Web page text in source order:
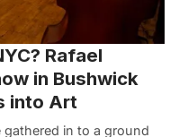
Rafael
in Bushwick
into Art
gathered in to a ground